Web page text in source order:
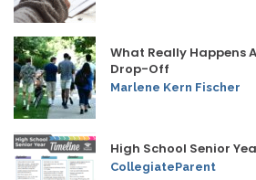
What Really Happens
Drop-Off
Marlene Kern Fischer
High School Senior
CollegiateParent